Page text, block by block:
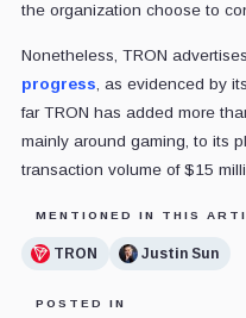
the organization choose to
Nonetheless, TRON
progress, as evidenced by
far TRON has added more
mainly around gaming, to its
transaction volume of $15
MENTIONED IN THIS
TRON Justin Sun
POSTED IN